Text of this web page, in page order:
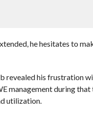
he hesitates to
revealed his frustration
management during
utilization.